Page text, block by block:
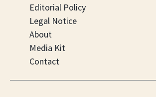
Editorial Policy
Legal Notice
About
Media Kit
Contact